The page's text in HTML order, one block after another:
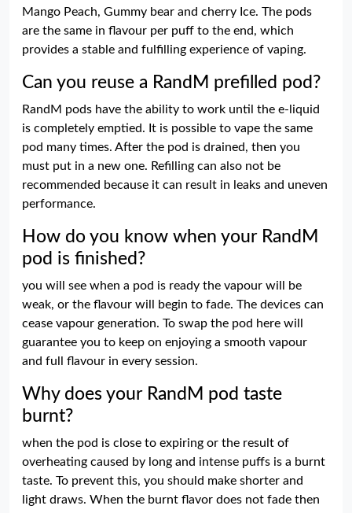
Mango Peach, Gummy bear and cherry Ice. The pods
are the same in flavour per puff to the end, which
provides a stable and fulfilling experience of vaping.
Can you reuse a RandM prefilled pod?
RandM pods have the ability to work until the e-liquid
is completely emptied. It is possible to vape the same
pod many times. After the pod is drained, then you
must put in a new one. Refilling can also not be
recommended because it can result in leaks and uneven
performance.
How do you know when your RandM
pod is finished?
you will see when a pod is ready the vapour will be
weak, or the flavour will begin to fade. The devices can
cease vapour generation. To swap the pod here will
guarantee you to keep on enjoying a smooth vapour
and full flavour in every session.
Why does your RandM pod taste
burnt?
when the pod is close to expiring or the result of
overheating caused by long and intense puffs is a burnt
taste. To prevent this, you should make shorter and
light draws. When the burnt flavor does not fade then